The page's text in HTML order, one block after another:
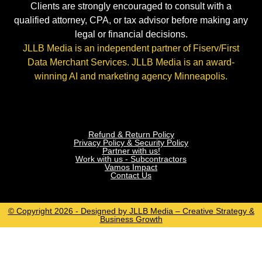
Clients are strongly encouraged to consult with a
qualified attorney, CPA, or tax advisor before making any
legal or financial decisions.
JLLB Media is an independent partner of Fiserv/First
Data Merchant Services. JLLB Media is an award-
winning AI and marketing agency Minneapolis.
Refund & Return Policy
Privacy Policy & Security Policy
Partner with us!
Work with us - Subcontractors
Vamos Impact
Contact Us
© Copyright 2026 - Designed by JLLB Media – Creative Strategy &
Business Growth